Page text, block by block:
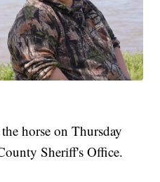
horse on Thursday
Sheriff's Office.